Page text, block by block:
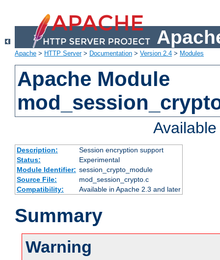
Apache > HTTP Server> Documentation > Version 2.4 > Modules
Apache Module
Description:
Session encryption support
Status:
Experimental
Module Identifier: session_crypto_module
Source File:
mod_session_crypto.c
Compatibility:
Available in Apache 2.3 and later
Summary
Warning